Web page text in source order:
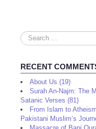
Search
...
RECENT
About Us (19)
Surah An-Najm: The
Satanic Verses (81)
From Islam to
Pakistani Muslim’s